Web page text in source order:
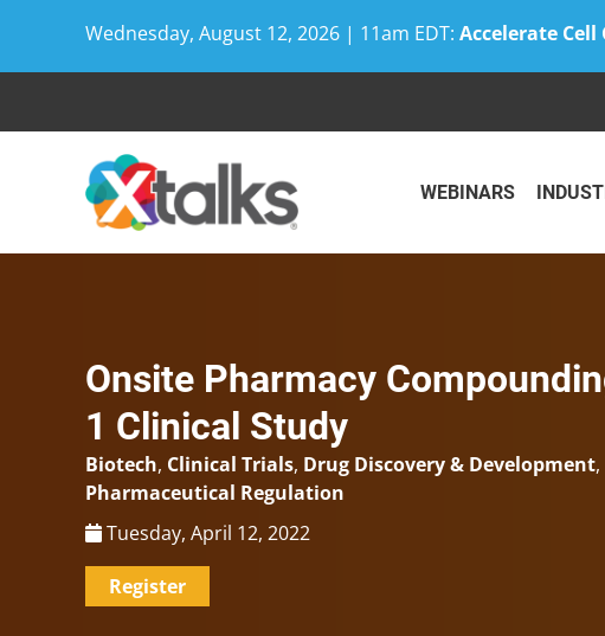
Wednesday, August 12, 2026 | 11am EDT: Accelerate
WEBINARS
Onsite Pharmacy
1 Clinical Study
Biotech, Clinical Trials, Drug Discovery & Development,
Pharmaceutical Regulation
Tuesday, April 12, 2022
Register